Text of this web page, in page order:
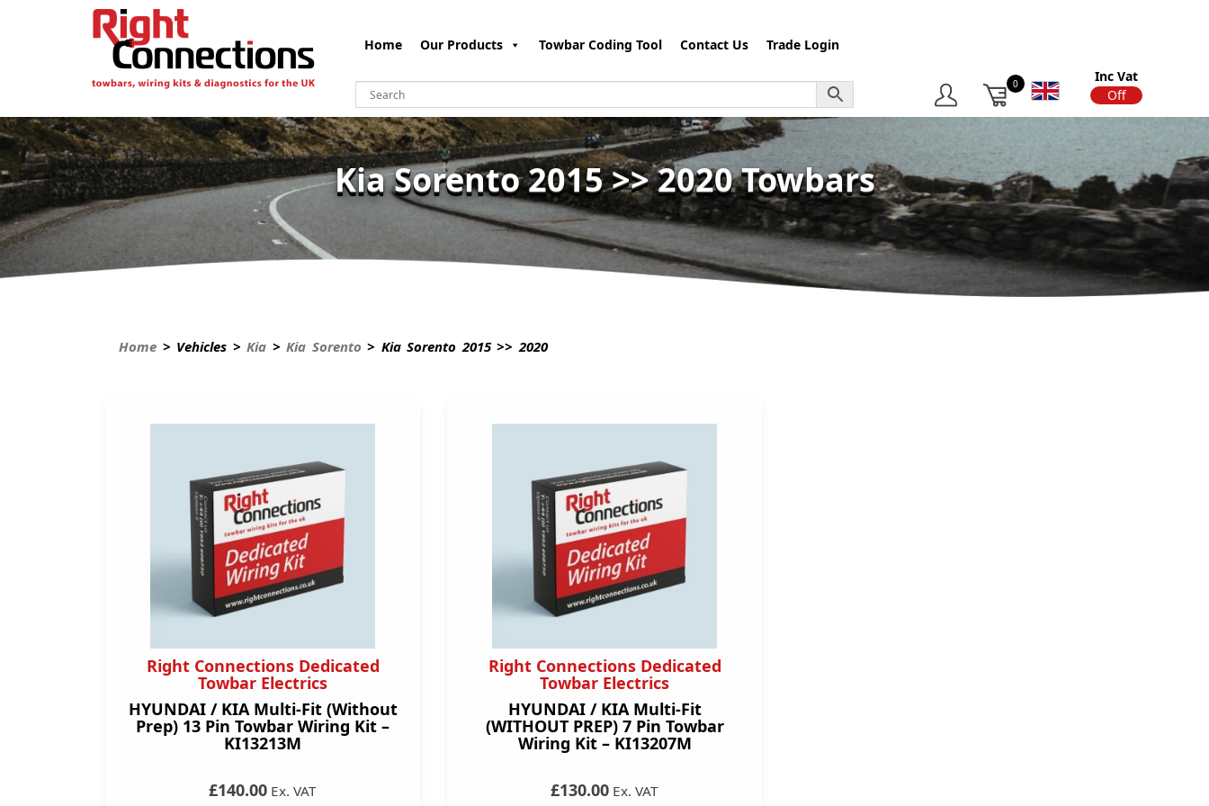
Home Our Products Towbar Coding Tool Contact Us Trade Login
0
Inc Vat
On
Off
Kia Sorento 2015 >> 2020 Towbars
Home > Vehicles > Kia > Kia Sorento > Kia Sorento 2015 >> 2020
Right Connections Dedicated
Towbar Electrics
HYUNDAI / KIA Multi-Fit (Without
Prep) 13 Pin Towbar Wiring Kit –
KI13213M
£140.00 Ex. VAT
Right Connections Dedicated
Towbar Electrics
HYUNDAI / KIA Multi-Fit
(WITHOUT PREP) 7 Pin Towbar
Wiring Kit – KI13207M
£130.00 Ex. VAT